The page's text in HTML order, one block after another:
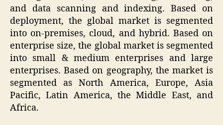
and data scanning and indexing. Based on
deployment, the global market is segmented
into on-premises, cloud, and hybrid. Based on
enterprise size, the global market is segmented
into small & medium enterprises and large
enterprises. Based on geography, the market is
segmented as North America, Europe, Asia
Pacific, Latin America, the Middle East, and
Africa.